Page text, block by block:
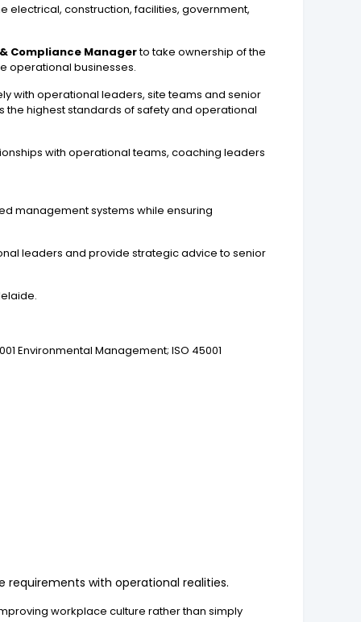
electrical, construction, facilities, government,
Compliance Managerto take ownership of the
operational businesses.
with operational leaders, site teams and senior
highest standards of safety and operational
with operational teams, coaching leaders
management systems while ensuring
leaders and provide strategic advice to senior
Environmental Management; ISO 45001
requirements with operational realities.
workplace culture rather than simply